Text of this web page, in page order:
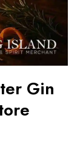
Gin